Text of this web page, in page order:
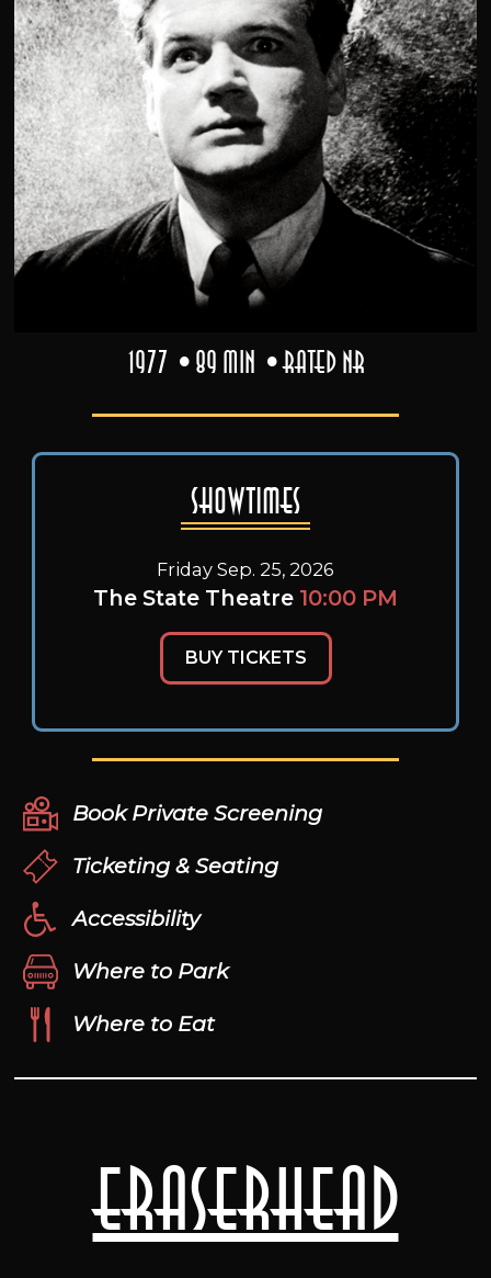
Eraserhead
1977 89 min Rated NR
Showtimes
Friday Sep. 25, 2026
The State Theatre 10:00 PM
BUY TICKETS
Book Private Screening
Ticketing & Seating
Accessibility
Where to Park
Where to Eat